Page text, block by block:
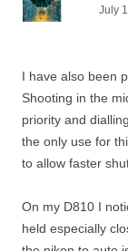
July
I have also been
Shooting in the
priority and
the only use for
to allow faster
On my D810 I
held especially